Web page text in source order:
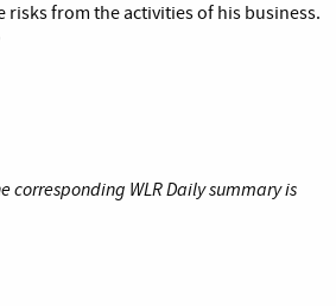
from the activities of his business.
corresponding WLR Daily summary is